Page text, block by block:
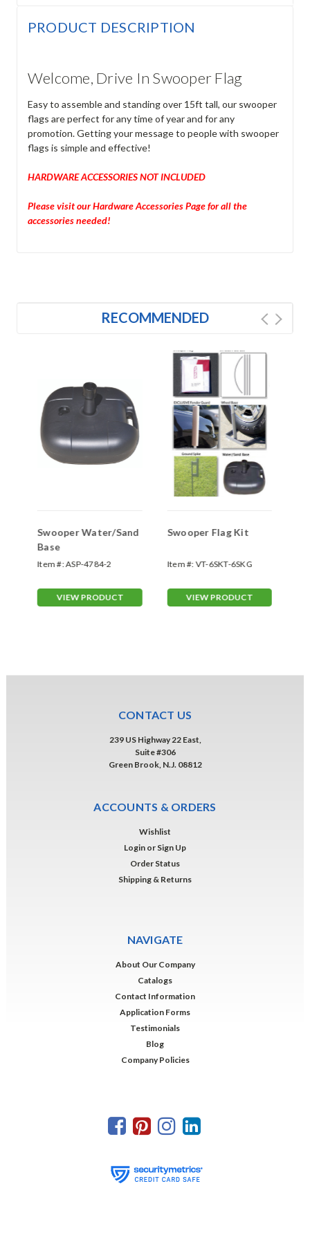
PRODUCT DESCRIPTION
Welcome, Drive In Swooper Flag
Easy to assemble and standing over 15ft tall, our swooper
flags are perfect for any time of year and for any
promotion. Getting your message to people with swooper
flags is simple and effective!
HARDWARE ACCESSORIES NOT INCLUDED
Please visit our Hardware Accessories Page for all the
accessories needed!
RECOMMENDED
Swooper Water/Sand
Base
Item #:ASP-4784-2
VIEW PRODUCT
Swooper Flag Kit
Item #:VT-6SKT-6SKG
VIEW PRODUCT
CONTACT US
239 US Highway 22 East,
Suite #306
Green Brook, N.J. 08812
ACCOUNTS & ORDERS
Wishlist
Login or Sign Up
Order Status
Shipping & Returns
NAVIGATE
About Our Company
Catalogs
Contact Information
Application Forms
Testimonials
Blog
Company Policies